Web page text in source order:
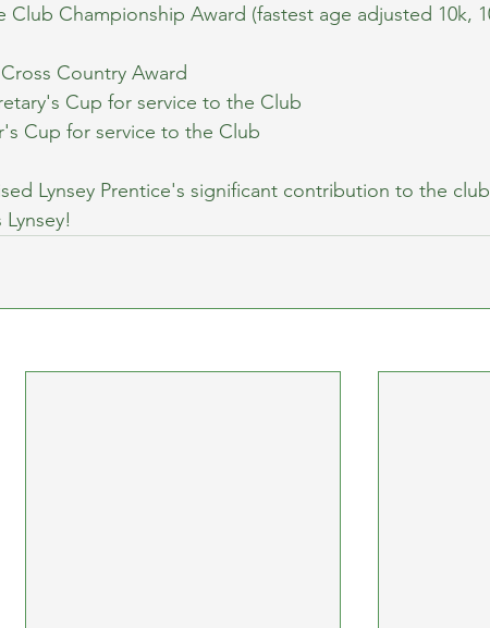
Club Championship Award (fastest age adjusted 10k,
Country Award
Cup for service to the Club
Cup for service to the Club
Lynsey Prentice's significant contribution to the